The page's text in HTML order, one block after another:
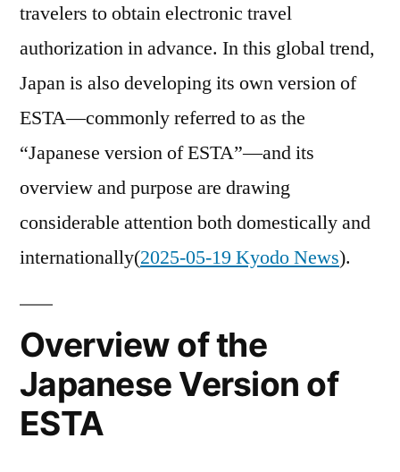
travelers to obtain electronic travel
authorization in advance. In this global trend,
Japan is also developing its own version of
ESTA—commonly referred to as the
“Japanese version of ESTA”—and its
overview and purpose are drawing
considerable attention both domestically and
internationally(2025-05-19 Kyodo News).
Overview of the
Japanese Version of
ESTA